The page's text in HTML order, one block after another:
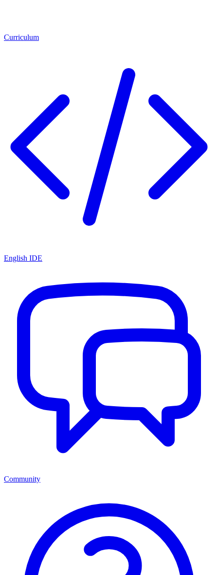
Curriculum
English IDE
Community